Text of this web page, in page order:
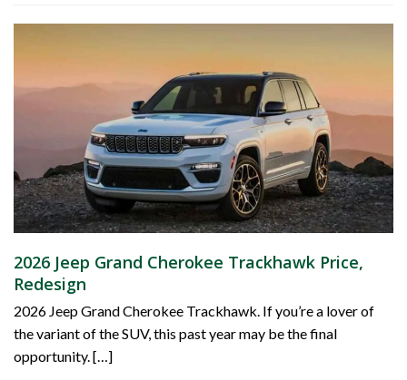
2026 Jeep Grand Cherokee Trackhawk Price,
Redesign
2026 Jeep Grand Cherokee Trackhawk. If you’re a lover of
the variant of the SUV, this past year may be the final
opportunity. […]